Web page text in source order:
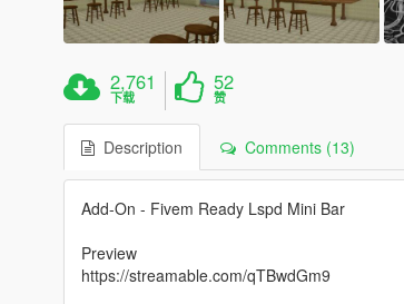
2,761
下载
52
赞
Description Comments (13)
Add-On - Fivem Ready Lspd Mini Bar
Preview
https://streamable.com/qTBwdGm9